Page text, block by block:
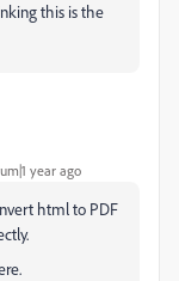
this is the
year ago
html to PDF